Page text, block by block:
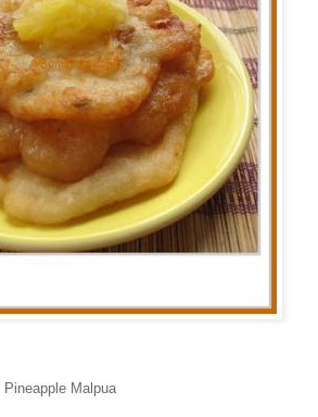
Pineapple Malpua